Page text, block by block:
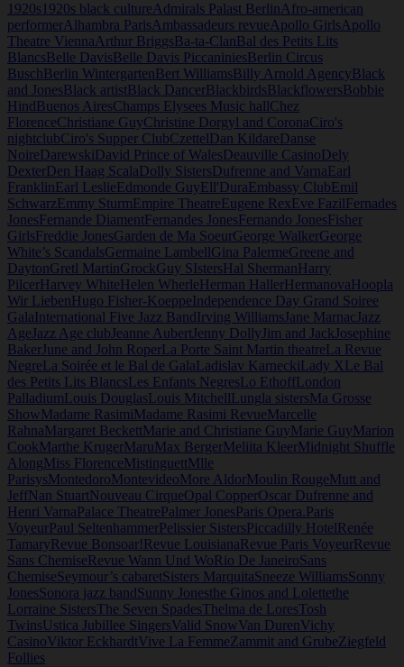
Jones
1920s 1920s black cultureAdmirals Palast BerlinAfro-american
performerAlhambra ParisAmbassadeurs revueApollo GirlsApollo
Theatre ViennaArthur BriggsBa-ta-ClanBal des Petits Lits
BlancsBelle DavisBelle Davis PiccaniniesBerlin Circus
BuschBerlin WintergartenBert WilliamsBilly Arnold AgencyBlack
and JonesBlack artistBlack DancerBlackbirdsBlackflowersBobbie
HindBuenos AiresChamps Elysees Music hallChez
FlorenceChristiane GuyChristine Dorgyl and CoronaCiro's
nightclubCiro's Supper ClubCzettelDan KildareDanse
NoireDarewskiDavid Prince of WalesDeauville CasinoDely
DexterDen Haag ScalaDolly SistersDufrenne and VarnaEarl
FranklinEarl LeslieEdmonde GuyEll'DuraEmbassy ClubEmil
SchwarzEmmy SturmEmpire TheatreEugene RexEve FazilFernades
JonesFernande DiamentFernandes JonesFernando JonesFisher
GirlsFreddie JonesGarden de Ma SoeurGeorge WalkerGeorge
White’s ScandalsGermaine LambellGina PalermeGreene and
DaytonGretl MartinGrockGuy SIstersHal ShermanHarry
PilcerHarvey WhiteHelen WherleHerman HallerHermanovaHoopla
Wir LiebenHugo Fisher-KoeppeIndependence Day Grand Soiree
GalaInternational Five Jazz BandIrving Williams Jane Marnac Jazz
Age Jazz Age club Jeanne AubertJenny Dolly Jim and Jack Josephine
BakerJune and John RoperLa Porte Saint Martin theatreLa Revue
NegreLa Soirée et le Bal de GalaLadislav KarneckiLady X Le Bal
des Petits Lits BlancsLes Enfants NegresLo EthoffLondon
PalladiumLouis DouglasLouis MitchellLungla sistersMa Grosse
ShowMadame RasimiMadame Rasimi RevueMarcelle
RahnaMargaret BeckettMarie and Christiane GuyMarie GuyMarion
CookMarthe KrugerMaruMax BergerMeliita KleerMidnight Shuffle
AlongMiss FlorenceMistinguettMlle
ParisysMontedoroMontevideoMore AldorMoulin RougeMutt and
JeffNan StuartNouveau CirqueOpal CopperOscar Dufrenne and
Henri VarnaPalace TheatrePalmer JonesParis Opera.Paris
VoyeurPaul SeltenhammerPelissier SistersPiccadilly HotelRenée
TamaryRevue Bonsoar! Revue LouisianaRevue Paris VoyeurRevue
Sans ChemiseRevue Wann Und WoRio De JaneiroSans
ChemiseSeymour’s cabaretSisters MarquitaSneeze WilliamsSonny
JonesSonora jazz bandSunny Jonesthe Ginos and Lolettethe
Lorraine SistersThe Seven SpadesThelma de LoresTosh
TwinsUstica Jubillee SingersValid SnowVan DurenVichy
CasinoViktor EckhardtVive La FemmeZammit and GrubeZiegfeld
Follies